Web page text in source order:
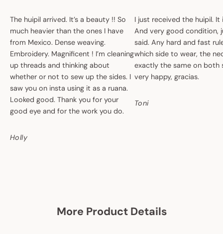
The huipil arrived. It’s a beauty !! So
much heavier than the ones I have
from Mexico. Dense weaving.
Embroidery. Magnificent ! I’m cleaning
up threads and thinking about
whether or not to sew up the sides. I
saw you on insta using it as a ruana.
Looked good. Thank you for your
good eye and for the work you do.
Holly
I just received the huipil. It
And very good condition,
said. Any hard and fast
which side to wear, the
exactly the same on both
very happy, gracias.
Toni
More Product Details